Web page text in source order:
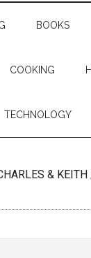
BOOKS
COOKING
TECHNOLOGY
& KEITH